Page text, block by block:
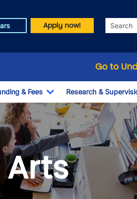
Apply now! Search
Go to
Dropdown
& Fees
Toggle Dropdown
Research &